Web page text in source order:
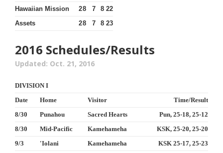
Hawaiian Mission
28 7 8 22
Assets
28 7 8 23
2016 Schedules/Results
Updated: Oct. 21, 2016
DIVISION I
Date
Home Visitor
Time/Result
8/30
Punahou Sacred Hearts
Pun, 25-18, 25-12
8/30
Mid-Pacific Kamehameha
KSK, 25-20, 25-20
9/3
'Iolani Kamehameha
KSK 25-17, 25-23